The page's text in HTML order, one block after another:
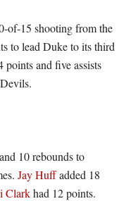
of-15 shooting from the
to lead Duke to its third
points and five assists
10 rebounds to
Jay Huffadded 18
Clarkhad 12 points.